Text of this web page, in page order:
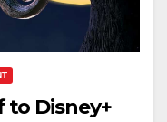
Disney+